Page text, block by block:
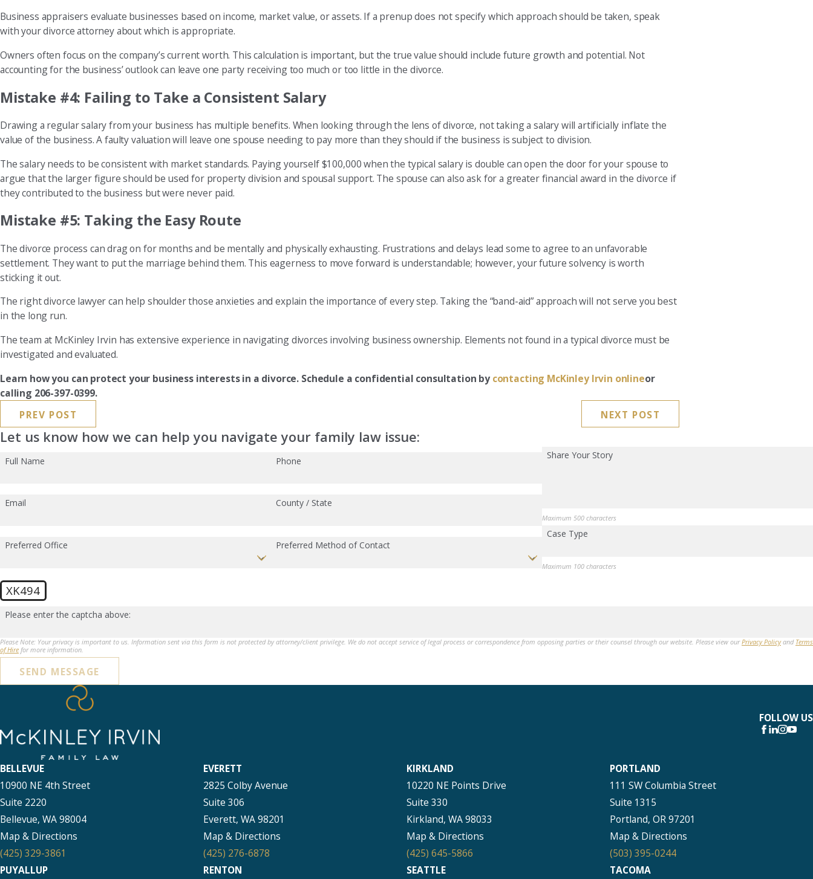
Business appraisers evaluate businesses based on income, market value, or assets. If a prenup does not specify which approach should be taken, speak
with your divorce attorney about which is appropriate.
Owners often focus on the company’s current worth. This calculation is important, but the true value should include future growth and potential. Not
accounting for the business’ outlook can leave one party receiving too much or too little in the divorce.
Mistake #4: Failing to Take a Consistent Salary
Drawing a regular salary from your business has multiple benefits. When looking through the lens of divorce, not taking a salary will artificially inflate the
value of the business. A faulty valuation will leave one spouse needing to pay more than they should if the business is subject to division.
The salary needs to be consistent with market standards. Paying yourself $100,000 when the typical salary is double can open the door for your spouse to
argue that the larger figure should be used for property division and spousal support. The spouse can also ask for a greater financial award in the divorce if
they contributed to the business but were never paid.
Mistake #5: Taking the Easy Route
The divorce process can drag on for months and be mentally and physically exhausting. Frustrations and delays lead some to agree to an unfavorable
settlement. They want to put the marriage behind them. This eagerness to move forward is understandable; however, your future solvency is worth
sticking it out.
The right divorce lawyer can help shoulder those anxieties and explain the importance of every step. Taking the “band-aid” approach will not serve you best
in the long run.
The team at McKinley Irvin has extensive experience in navigating divorces involving business ownership. Elements not found in a typical divorce must be
investigated and evaluated.
Learn how you can protect your business interests in a divorce. Schedule a confidential consultation bycontacting McKinley Irvin onlineor
calling 206-397-0399.
PREV POST
NEXT POST
Let us know how we can help you navigate your family law issue:
Full Name Phone
Email County / State
Preferred Office Preferred Method of Contact
Share Your Story
Maximum 500 characters
Case Type
Maximum 100 characters
XK494
Please enter the captcha above:
Please Note: Your privacy is important to us. Information sent via this form is not protected by attorney/client privilege. We do not accept service of legal process or correspondence from opposing parties or their counsel through our website. Please view ourPrivacy Policyand Terms
of Hire for more information.
SEND MESSAGE
FOLLOW US
BELLEVUE
10900 NE 4th Street
Suite 2220
Bellevue, WA 98004
Map & Directions
(425) 329-3861
EVERETT
2825 Colby Avenue
Suite 306
Everett, WA 98201
Map & Directions
(425) 276-6878
KIRKLAND
10220 NE Points Drive
Suite 330
Kirkland, WA 98033
Map & Directions
(425) 645-5866
PORTLAND
111 SW Columbia Street
Suite 1315
Portland, OR 97201
Map & Directions
(503) 395-0244
PUYALLUP
RENTON SEATTLE TACOMA